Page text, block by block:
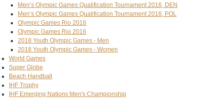
Men’s Olympic Games Qualification Tournament 2016, DEN
Men’s Olympic Games Qualification Tournament 2016, POL
Olympic Games Rio 2016
Olympic Games Rio 2016
2018 Youth Olympic Games - Men
2018 Youth Olympic Games - Women
World Games
Super Globe
Beach Handball
IHF Trophy
IHF Emerging Nations Men's Championship